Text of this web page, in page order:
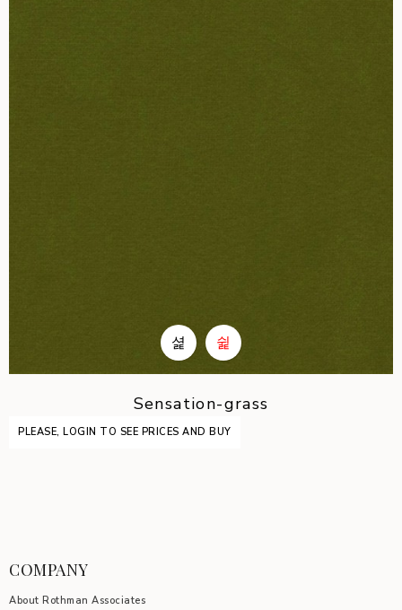
Sensation-grass
PLEASE, LOGIN TO SEE PRICES AND BUY
COMPANY
About Rothman Associates